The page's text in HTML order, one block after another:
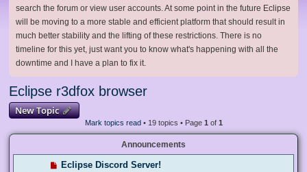
search the forum or view user accounts. At some point in the future Eclipse
will be moving to a more stable and efficient platform that should result in
much better stability and the lifting of these restrictions. There is no
timeline for this yet, just want you to know what's happening with all the
downtime and I have a plan to fix it.
Eclipse r3dfox browser
New Topic
Mark topics read• 19 topics • Page 1 of 1
Announcements
Eclipse Discord Server!